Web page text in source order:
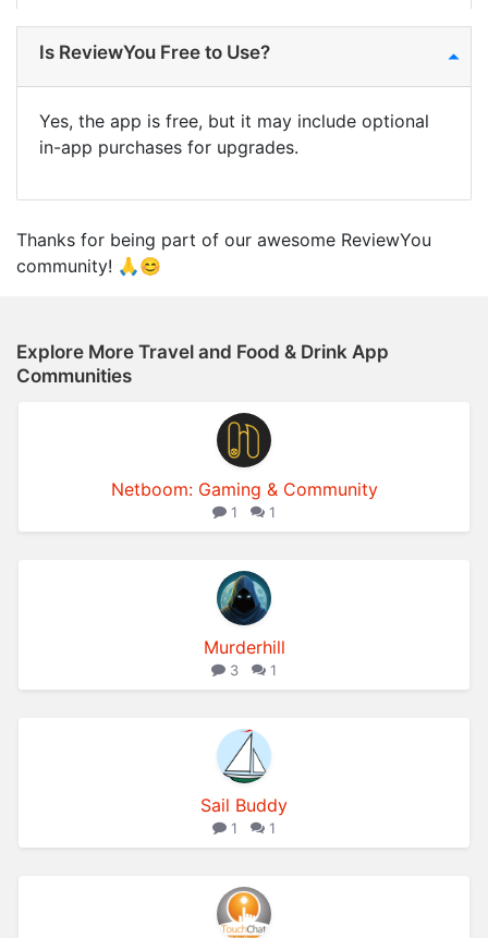
Is ReviewYou Free to Use?
Yes, the app is free, but it may include optional
in-app purchases for upgrades.
Thanks for being part of our awesome ReviewYou
community! 🙏😊
Explore More Travel and Food & Drink App
Communities
Netboom: Gaming & Community
1 1
Murderhill
3 1
Sail Buddy
1 1